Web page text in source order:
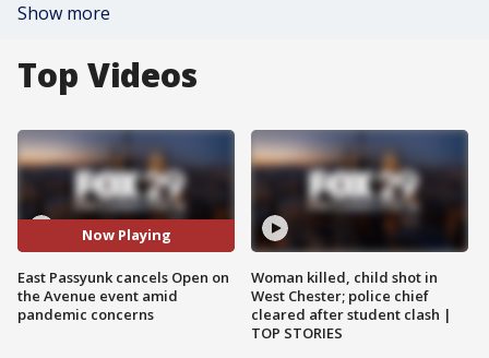
Show more
Top Videos
Now Playing
East Passyunk cancels Open on
the Avenue event amid
pandemic concerns
Woman killed, child shot in
West Chester; police chief
cleared after student clash |
TOP STORIES